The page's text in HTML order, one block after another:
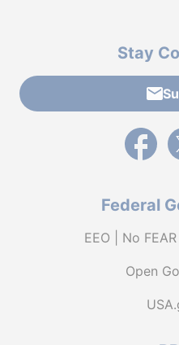
Stay
External
Federal
EEO | No
Open